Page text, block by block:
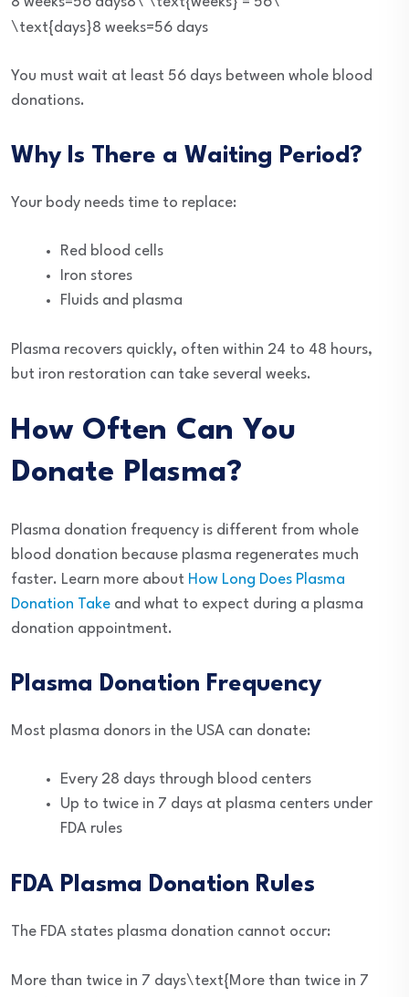
\text{days}8 weeks=56 days
You must wait at least 56 days between whole blood
donations.
Why Is There a Waiting Period?
Your body needs time to replace:
Red blood cells
Iron stores
Fluids and plasma
Plasma recovers quickly, often within 24 to 48 hours,
but iron restoration can take several weeks.
How Often Can You
Donate Plasma?
Plasma donation frequency is different from whole
blood donation because plasma regenerates much
faster. Learn more about How Long Does Plasma
Donation Take and what to expect during a plasma
donation appointment.
Plasma Donation Frequency
Most plasma donors in the USA can donate:
Every 28 days through blood centers
Up to twice in 7 days at plasma centers under
FDA rules
FDA Plasma Donation Rules
The FDA states plasma donation cannot occur:
More than twice in 7 days\text{More than twice in 7